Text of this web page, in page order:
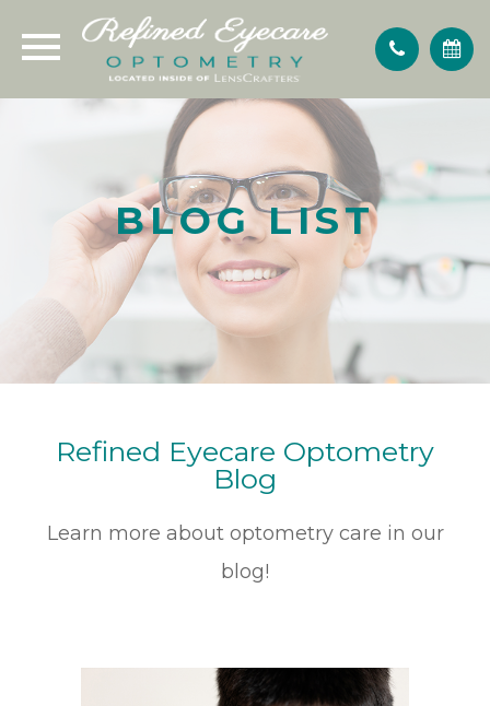
BLOG LIST
Refined Eyecare Optometry
Blog
Learn more about optometry care in our
blog!